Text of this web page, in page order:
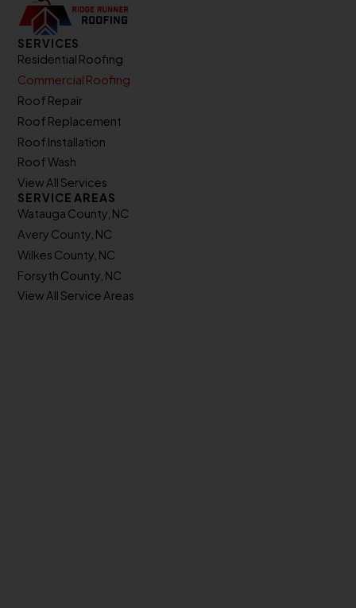
SERVICES
Residential Roofing
Commercial Roofing
Roof Repair
Roof Replacement
Roof Installation
Roof Wash
View All Services
SERVICE AREAS
Watauga County, NC
Avery County, NC
Wilkes County, NC
Forsyth County, NC
View All Service Areas